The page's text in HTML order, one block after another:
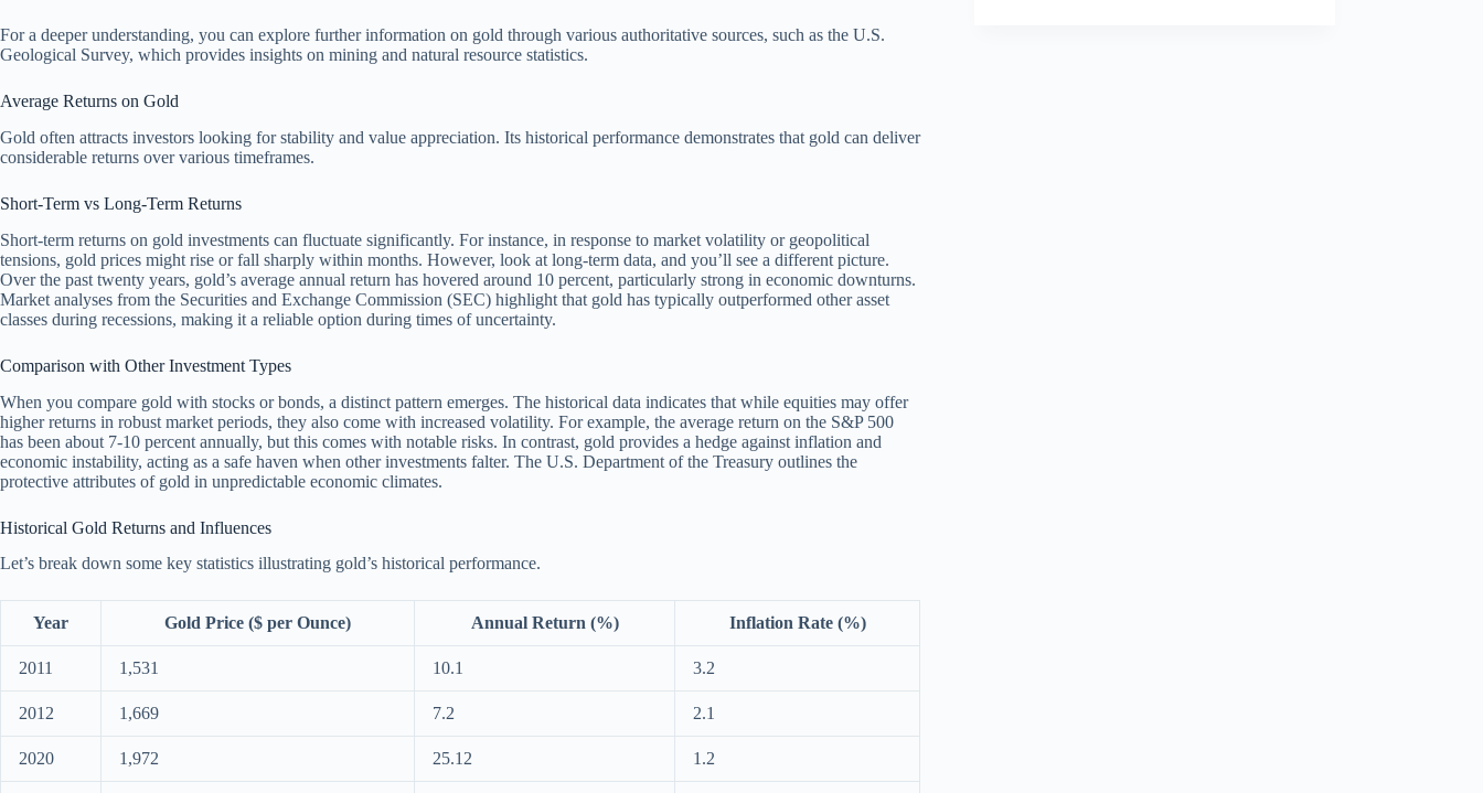
For a deeper understanding, you can explore further information on gold through various authoritative sources, such as the U.S.
Geological Survey, which provides insights on mining and natural resource statistics.
Average Returns on Gold
Gold often attracts investors looking for stability and value appreciation. Its historical performance demonstrates that gold can deliver
considerable returns over various timeframes.
Short-Term vs Long-Term Returns
Short-term returns on gold investments can fluctuate significantly. For instance, in response to market volatility or geopolitical
tensions, gold prices might rise or fall sharply within months. However, look at long-term data, and you’ll see a different picture.
Over the past twenty years, gold’s average annual return has hovered around 10 percent, particularly strong in economic downturns.
Market analyses from the Securities and Exchange Commission (SEC) highlight that gold has typically outperformed other asset
classes during recessions, making it a reliable option during times of uncertainty.
Comparison with Other Investment Types
When you compare gold with stocks or bonds, a distinct pattern emerges. The historical data indicates that while equities may offer
higher returns in robust market periods, they also come with increased volatility. For example, the average return on the S&P 500
has been about 7-10 percent annually, but this comes with notable risks. In contrast, gold provides a hedge against inflation and
economic instability, acting as a safe haven when other investments falter. The U.S. Department of the Treasury outlines the
protective attributes of gold in unpredictable economic climates.
Historical Gold Returns and Influences
Let’s break down some key statistics illustrating gold’s historical performance.
Year Gold Price ($ per Ounce) Annual Return (%) Inflation Rate (%)
2011 1,531 10.1 3.2
2012 1,669 7.2 2.1
2020 1,972 25.12 1.2